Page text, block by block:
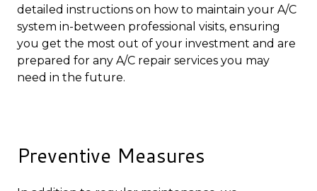
detailed instructions on how to maintain your A/C
system in-between professional visits, ensuring
you get the most out of your investment and are
prepared for any A/C repair services you may
need in the future.
Preventive Measures